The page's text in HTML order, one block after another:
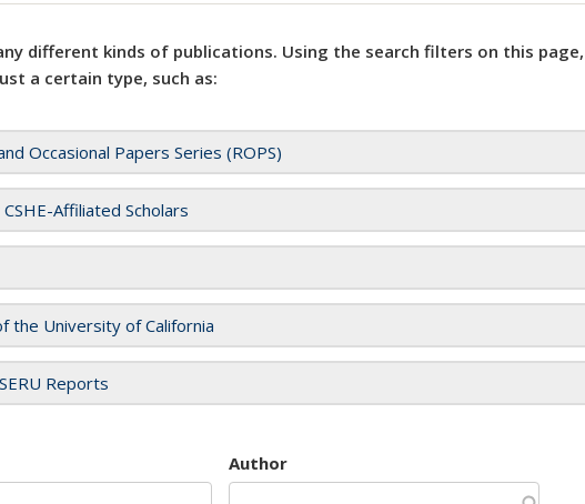
different kinds of publications. Using the search filters on this
a certain type, such as:
Occasional Papers Series (ROPS)
Affiliated Scholars
the University of California
Reports
Author